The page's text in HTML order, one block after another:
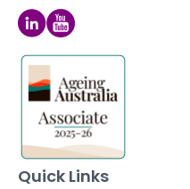
Quick Links